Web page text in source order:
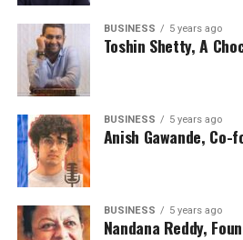
BUSINESS 5 years ago
Toshin Shetty, A
BUSINESS 5 years ago
Anish Gawande,
BUSINESS 5 years ago
Nandana Reddy,